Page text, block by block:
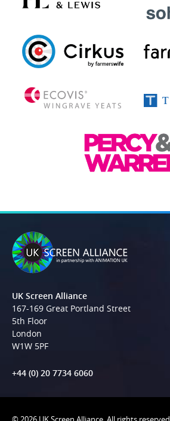
UK Screen Alliance
167-169 Great Portland Street
5th Floor
London
W1W 5PF
+44 (0) 20 7734 6060